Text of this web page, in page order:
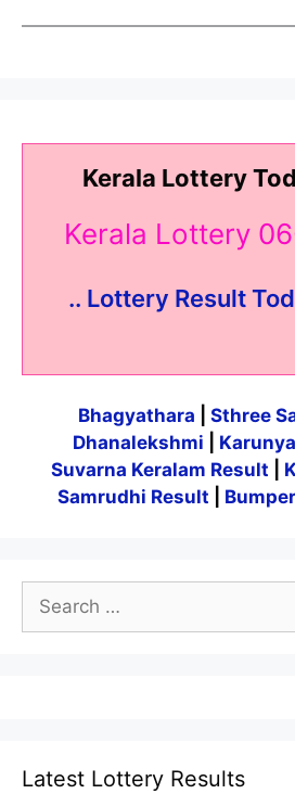
Kerala Lottery
Kerala Lottery
.. Lottery Result
Bhagyathara Sthree
Dhanalekshmi
Suvarna Keralam Result
Samrudhi Result
Search
for:
Latest Lottery Results